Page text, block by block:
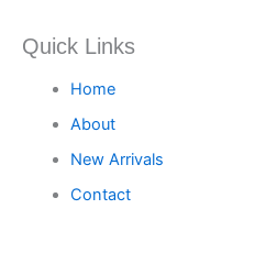
Quick Links
Home
About
New Arrivals
Contact